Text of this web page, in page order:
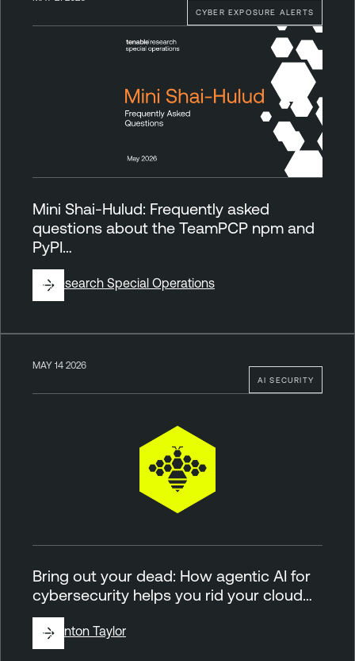
CYBER EXPOSURE ALERTS
Mini Shai-Hulud: Frequently asked
questions about the TeamPCP npm and
PyPI…
ByResearch Special Operations
AI SECURITY
MAY 14 2026
Bring out your dead: How agentic AI for
cybersecurity helps you rid your cloud…
ByBrinton Taylor